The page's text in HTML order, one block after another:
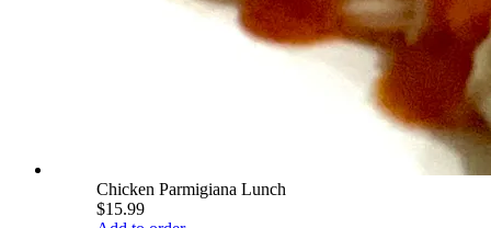
Chicken Parmigiana Lunch
$15.99